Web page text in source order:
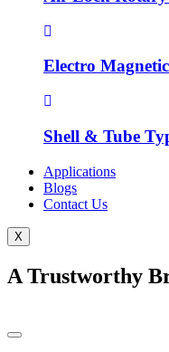
Electro
Shell & Tube
Applications
Blogs
Contact Us
X
A Trustworthy